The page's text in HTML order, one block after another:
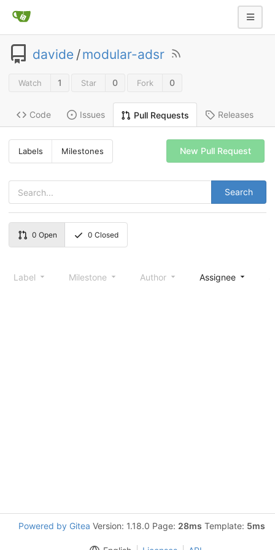
davide /modular-adsr
Watch 1 Star 0 Fork 0
Code Issues Pull Requests Releases
Labels Milestones
Search
New Pull Request
0 Open 0 Closed
Label Milestone Author Assignee
Powered by Gitea Version: 1.18.0 Page: 28ms Template: 5ms